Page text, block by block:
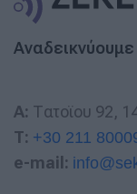
Αναδεικνύουμε
A: Τατοϊου 92,
T: +30 211
e-mail: